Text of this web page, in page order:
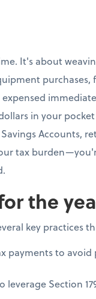
It's about
in your
Accounts,
tax
the
key practices
payments to
Section